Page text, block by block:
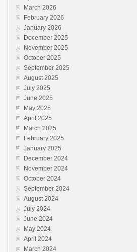
March 2026
February 2026
January 2026
December 2025
November 2025
October 2025
September 2025
August 2025
July 2025
June 2025
May 2025
April 2025
March 2025
February 2025
January 2025
December 2024
November 2024
October 2024
September 2024
August 2024
July 2024
June 2024
May 2024
April 2024
March 2024